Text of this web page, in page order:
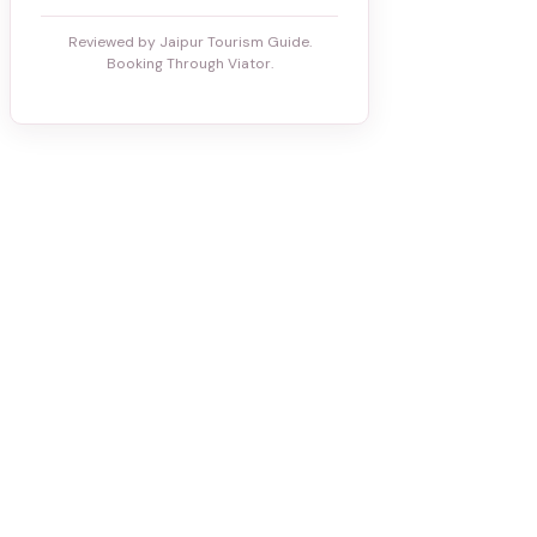
Reviewed by Jaipur Tourism Guide.
Booking Through Viator.